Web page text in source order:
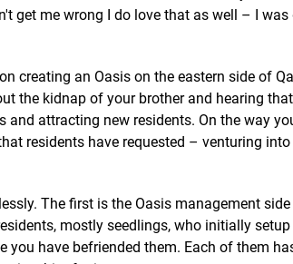
get me wrong I do love that as well – I
creating an Oasis on the eastern side of
the kidnap of your brother and hearing
attracting new residents. On the way
residents have requested – venturing
The first is the Oasis management
mostly seedlings, who initially
you have befriended them. Each of them